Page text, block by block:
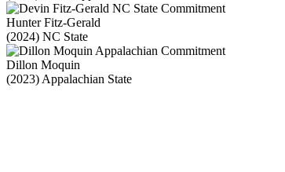
Hunter Fitz-Gerald
(2024) NC State
Dillon Moquin
(2023) Appalachian State